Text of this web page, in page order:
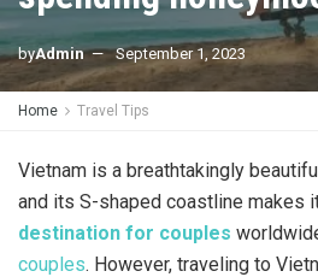
byAdmin September 1, 2023
Home Travel Tips
Vietnam is a breathtakingly
and its S-shaped coastline makes
destination for couples
couples. However, traveling to